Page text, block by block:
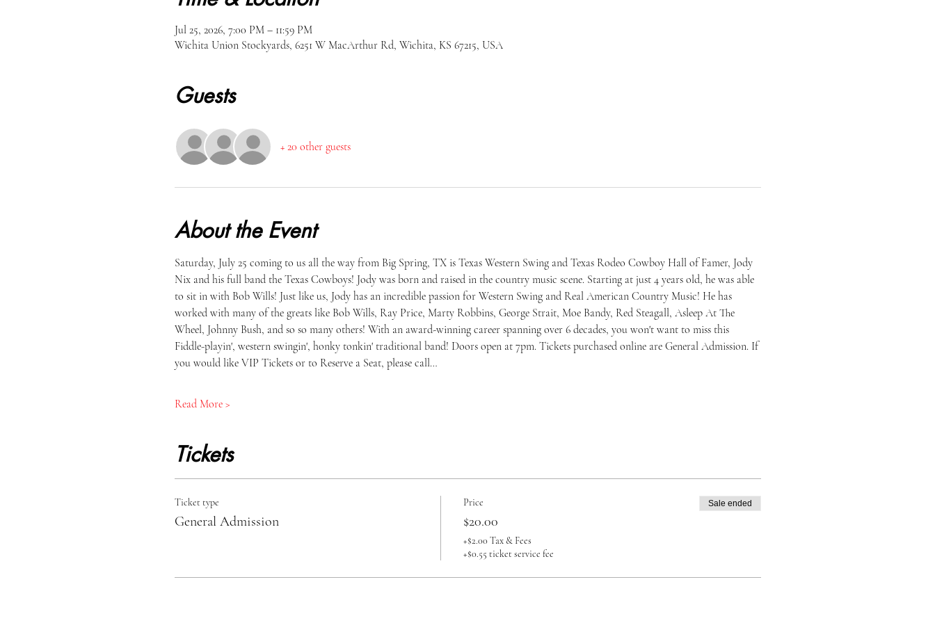
Jul 25, 2026, 7:00 PM – 11:59 PM
Wichita Union Stockyards, 6251 W MacArthur Rd, Wichita, KS 67215, USA
Guests
+ 20 other guests
About the Event
Saturday, July 25 coming to us all the way from Big Spring, TX is Texas Western Swing and Texas Rodeo Cowboy Hall of Famer, Jody
Nix and his full band the Texas Cowboys! Jody was born and raised in the country music scene. Starting at just 4 years old, he was able
to sit in with Bob Wills! Just like us, Jody has an incredible passion for Western Swing and Real American Country Music! He has
worked with many of the greats like Bob Wills, Ray Price, Marty Robbins, George Strait, Moe Bandy, Red Steagall, Asleep At The
Wheel, Johnny Bush, and so so many others! With an award-winning career spanning over 6 decades, you won't want to miss this
Fiddle-playin', western swingin', honky tonkin' traditional band! Doors open at 7pm. Tickets purchased online are General Admission. If
you would like VIP Tickets or to Reserve a Seat, please call…
Read More >
Tickets
Ticket type
General Admission
Price
$20.00
+$2.00 Tax & Fees
+$0.55 ticket service fee
Sale ended